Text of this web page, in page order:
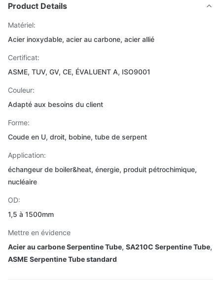
Product Details
Matériel:
Acier inoxydable, acier au carbone, acier allié
Certificat:
ASME, TUV, GV, CE, ÉVALUENT A, ISO9001
Couleur:
Adapté aux besoins du client
Forme:
Coude en U, droit, bobine, tube de serpent
Application:
échangeur de boiler&heat, énergie, produit pétrochimique,
nucléaire
OD:
1,5 à 1500mm
Mettre en évidence
Acier au carbone Serpentine Tube, SA210C Serpentine Tube,
ASME Serpentine Tube standard